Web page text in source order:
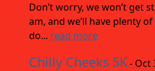
Don’t worry, we won’t get
am, and we’ll have plenty
do... read more
Chilly Cheeks 5K- Oct